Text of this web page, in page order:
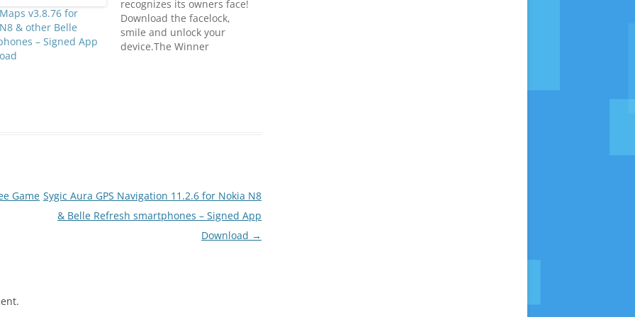
v3.8.76 for
& other Belle
– Signed App
recognizes its owners face!
Download the facelock,
smile and unlock your
device.The Winner
Game Sygic Aura GPS Navigation 11.2.6 for Nokia N8
& Belle Refresh smartphones – Signed App
Download →